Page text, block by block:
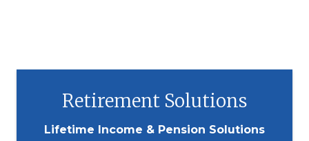
Retirement Solutions
Lifetime Income & Pension Solutions